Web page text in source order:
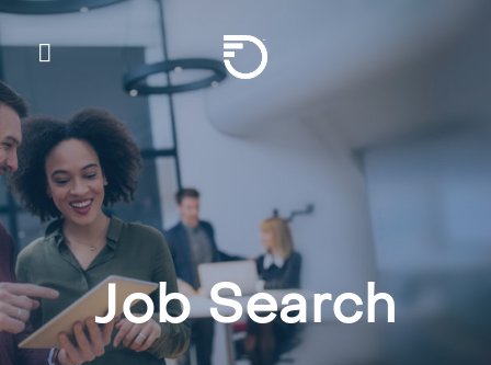
Frontier
Job Search